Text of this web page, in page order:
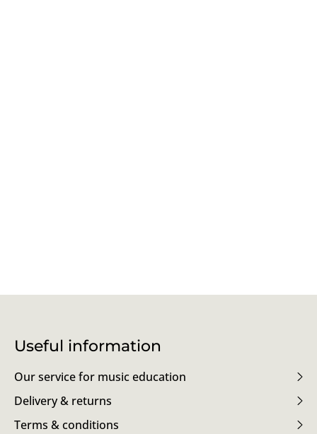
Useful information
Our service for music education
Delivery & returns
Terms & conditions